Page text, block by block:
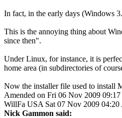
In fact, in the early days (Windows
This is the annoying thing about
since then".
Under Linux, for instance, it is
home area (in subdirectories of
Now the installer file used to install
Amended on Fri 06 Nov 2009
WillFa USA Sat 07 Nov 2009
Nick Gammon said: